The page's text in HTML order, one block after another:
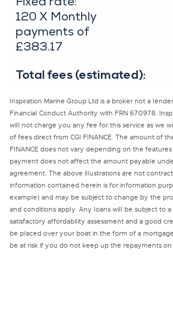
Inspiration Marine Group Ltd is a broker not a
Financial Conduct Authority with FRN 670978.
will not charge you any fee for this service as we
of fees direct from CGI FINANCE. The amount of
FINANCE does not vary depending on the
payment does not affect the amount payable
agreement. The above illustrations are not
information contained herein is for information
example) and may be subject to change by the
and conditions apply. Any loans will be subject to
satisfactory affordability assessment and a good
be placed over your boat in the form of a
be at risk if you do not keep up the repayments